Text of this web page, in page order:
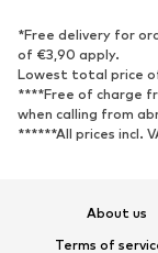
*Free delivery for
of €3,90 apply.
Lowest total price
****Free of charge
when calling from
******All prices incl.
About us
Terms of